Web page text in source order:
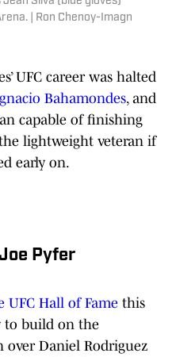
| Ron Chenoy-Imagn
UFC career was halted
Bahamondes, and
capable of finishing
lightweight veteran if
early on.
Pyfer
UFC Hall of Fame this
to build on the
Daniel Rodriguez